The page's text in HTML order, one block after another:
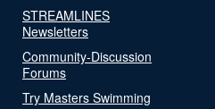
STREAMLINES
Newsletters
Community-Discussion
Forums
Try Masters Swimming